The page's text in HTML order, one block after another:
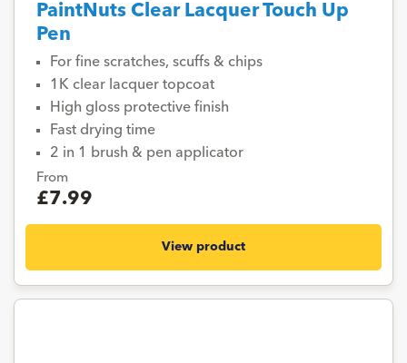
PaintNuts Clear Lacquer Touch Up
Pen
For fine scratches, scuffs & chips
1K clear lacquer topcoat
High gloss protective finish
Fast drying time
2 in 1 brush & pen applicator
From
£7.99
View product